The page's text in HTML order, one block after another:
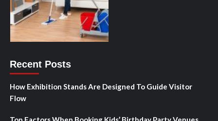
Recent Posts
How Exhibition Stands Are Designed To Guide Visitor
Flow